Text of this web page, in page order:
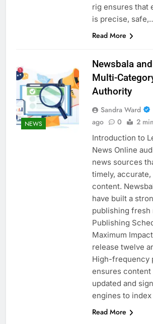
rig ensures that
is precise,
Read More
NEWS
Newsbala
Multi-
Authority
Sandra Ward
ago
0 2
Introduction to
News Online
news sources
timely, accurate,
content.
have built a
publishing fresh
Publishing
Maximum
release twelve
High-frequency
ensures
updated and
engines to
Read More